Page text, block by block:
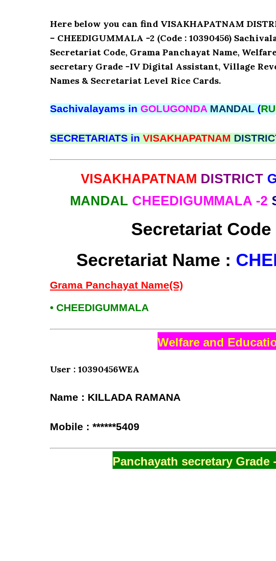
Here below you can find VISAKHAPATNAM
– CHEEDIGUMMALA -2 (Code : 10390456)
Secretariat Code, Grama Panchayat Name,
secretary Grade -IV Digital Assistant, Village
Names & Secretariat Level Rice Cards.
Sachivalayams in GOLUGONDA MANDAL (
SECRETARIATS in VISAKHAPATNAM
VISAKHAPATNAM DISTRICT
MANDAL CHEEDIGUMMALA -2
Secretariat Code
Secretariat Name :
Grama Panchayat Name(S)
• CHEEDIGUMMALA
Welfare and
User : 10390456WEA
Name : KILLADA RAMANA
Mobile : ******5409
Panchayath secretary